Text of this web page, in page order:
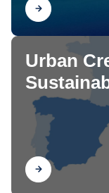
Find out
Urban
Find out